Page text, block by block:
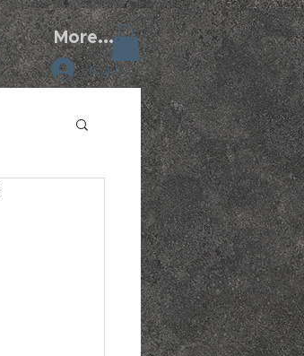
More...
Log In